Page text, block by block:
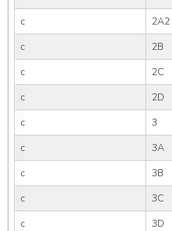
c
2A2
c
2B
c
2C
c
2D
c
3
c
3A
c
3B
c
3C
c
3D